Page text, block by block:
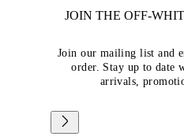
JOIN THE OFF-
Join our mailing list and
order. Stay up to date
arrivals,